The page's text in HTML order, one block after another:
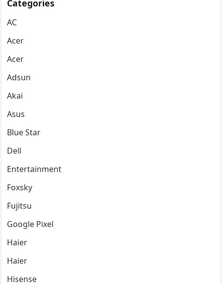
Categories
AC
Acer
Acer
Adsun
Akai
Asus
Blue Star
Dell
Entertainment
Foxsky
Fujitsu
Google Pixel
Haier
Haier
Hisense